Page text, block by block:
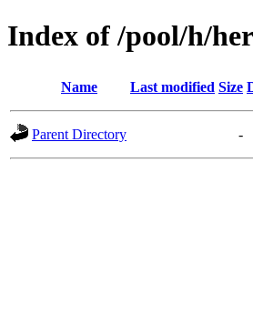
Index of /pool/h/
Name Last modified Size
Parent Directory -